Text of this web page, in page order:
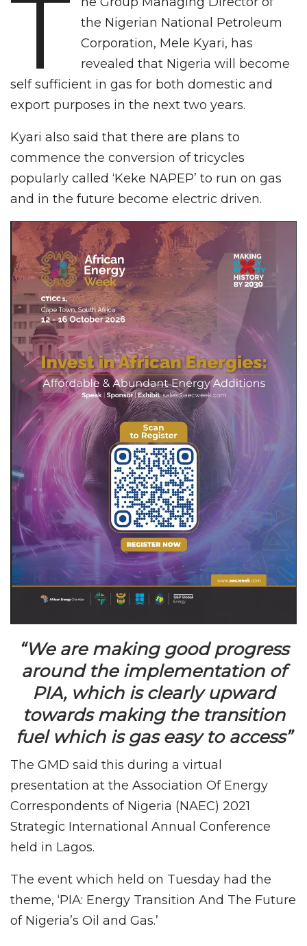
T
the Nigerian National Petroleum
Corporation, Mele Kyari, has
revealed that Nigeria will become
self sufficient in gas for both domestic and
export purposes in the next two years.
Kyari also said that there are plans to
commence the conversion of tricycles
popularly called ‘Keke NAPEP’ to run on gas
and in the future become electric driven.
“We are making good progress
around the implementation of
PIA, which is clearly upward
towards making the transition
fuel which is gas easy to access”
The GMD said this during a virtual
presentation at the Association Of Energy
Correspondents of Nigeria (NAEC) 2021
Strategic International Annual Conference
held in Lagos.
The event which held on Tuesday had the
theme, ‘PIA: Energy Transition And The Future
of Nigeria’s Oil and Gas.’